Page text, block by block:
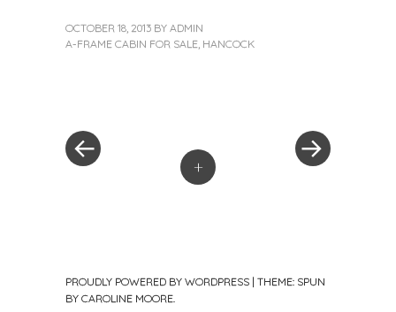
OCTOBER 18, 2013 BY ADMIN
A-FRAME CABIN FOR SALE, HANCOCK
+
PROUDLY POWERED BY WORDPRESS | THEME: SPUN
BY CAROLINE MOORE.